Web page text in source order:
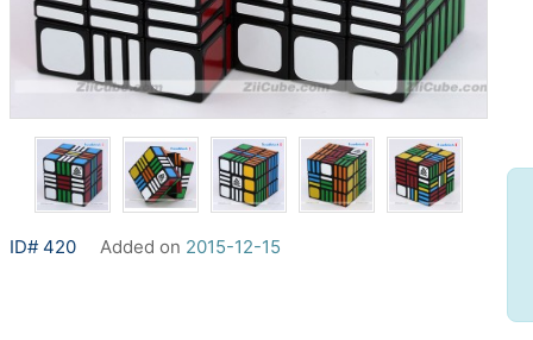
ID# 420 Added on 2015-12-15